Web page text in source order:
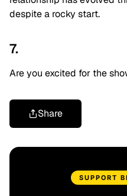
despite a rocky start.
7.
Are you excited for the
Share
SUPPORT